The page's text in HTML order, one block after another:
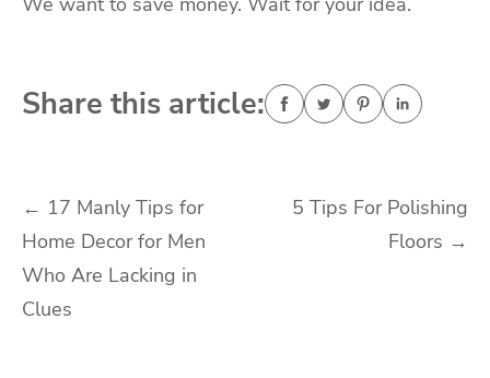
Share this article:
Post
navigation
← 17 Manly Tips for
Home Decor for Men
Who Are Lacking in
Clues
5 Tips For Polishing
Floors →